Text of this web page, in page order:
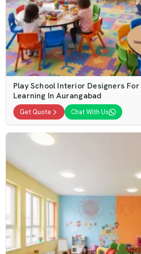
Play School Interior Designers
Learning In Aurangabad
Get Quote Chat With Us